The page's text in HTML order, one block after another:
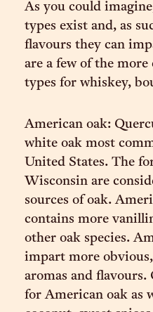
As you could
types exist and, as
flavours they can
are a few of the
types for whiskey,
American oak:
white oak most
United States. The
Wisconsin are
sources of oak.
contains more
other oak species.
impart more
aromas and
for American oak as